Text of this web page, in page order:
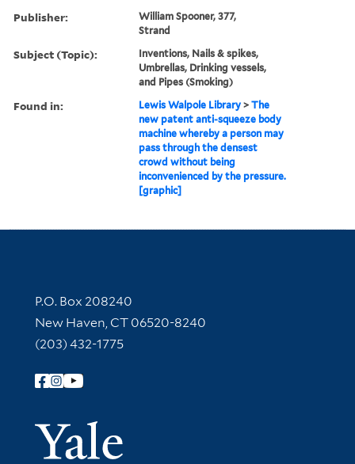
Publisher:
William Spooner, 377,
Strand
Subject (Topic):
Inventions, Nails & spikes,
Umbrellas, Drinking vessels,
and Pipes (Smoking)
Found in: Lewis Walpole Library >The
new patent anti-squeeze body
machine whereby a person may
pass through the densest
crowd without being
inconvenienced by the pressure.
[graphic]
Contact Information
P.O. Box 208240
New Haven, CT 06520-8240
(203) 432-1775
Follow Yale Library
Yale